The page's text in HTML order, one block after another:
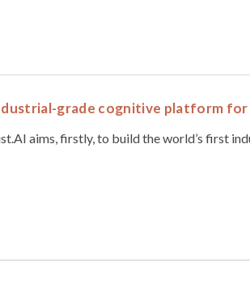
grade cognitive platform
aims, firstly, to build the world’s first